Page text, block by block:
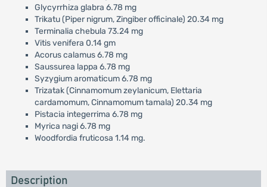
Glycyrrhiza glabra 6.78 mg
Trikatu (Piper nigrum, Zingiber officinale) 20.34 mg
Terminalia chebula 73.24 mg
Vitis venifera 0.14 gm
Acorus calamus 6.78 mg
Saussurea lappa 6.78 mg
Syzygium aromaticum 6.78 mg
Trizatak (Cinnamomum zeylanicum, Elettaria
cardamomum, Cinnamomum tamala) 20.34 mg
Pistacia integerrima 6.78 mg
Myrica nagi 6.78 mg
Woodfordia fruticosa 1.14 mg.
Description